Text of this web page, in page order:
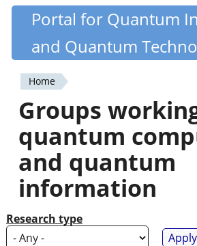
Skip
content
Quantiki
Portal for Quantum
and Quantum
You
are
here
Home
Groups
quantum
and quantum
information
Research type